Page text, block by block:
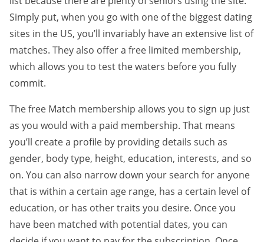
Simply put, when you go with one of the biggest dating
sites in the US, you’ll invariably have an extensive list of
matches. They also offer a free limited membership,
which allows you to test the waters before you fully
commit.
The free Match membership allows you to sign up just
as you would with a paid membership. That means
you’ll create a profile by providing details such as
gender, body type, height, education, interests, and so
on. You can also narrow down your search for anyone
that is within a certain age range, has a certain level of
education, or has other traits you desire. Once you
have been matched with potential dates, you can